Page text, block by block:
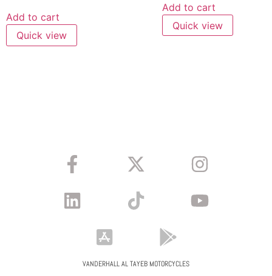
Add to cart
Quick view
Add to cart
Quick view
VANDERHALL AL TAYEB MOTORCYCLES